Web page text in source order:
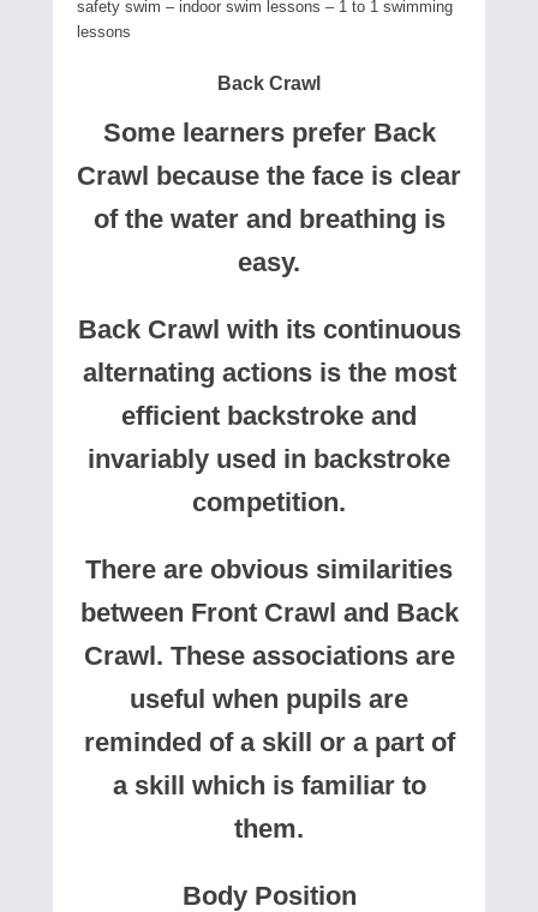
safety swim – indoor swim lessons – 1 to 1 swimming
lessons
Back Crawl
Some learners prefer Back
Crawl because the face is clear
of the water and breathing is
easy.
Back Crawl with its continuous
alternating actions is the most
efficient backstroke and
invariably used in backstroke
competition.
There are obvious similarities
between Front Crawl and Back
Crawl. These associations are
useful when pupils are
reminded of a skill or a part of
a skill which is familiar to
them.
Body Position